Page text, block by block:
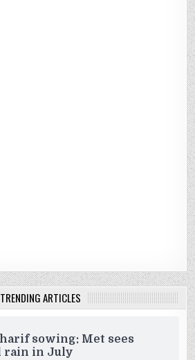
TRENDING ARTICLES
sowing: Met sees
rain in July